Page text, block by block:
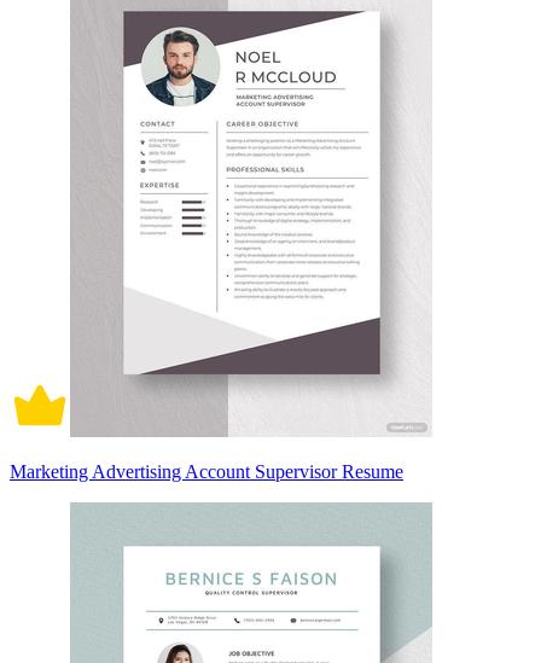
Marketing Advertising Account Supervisor Resume